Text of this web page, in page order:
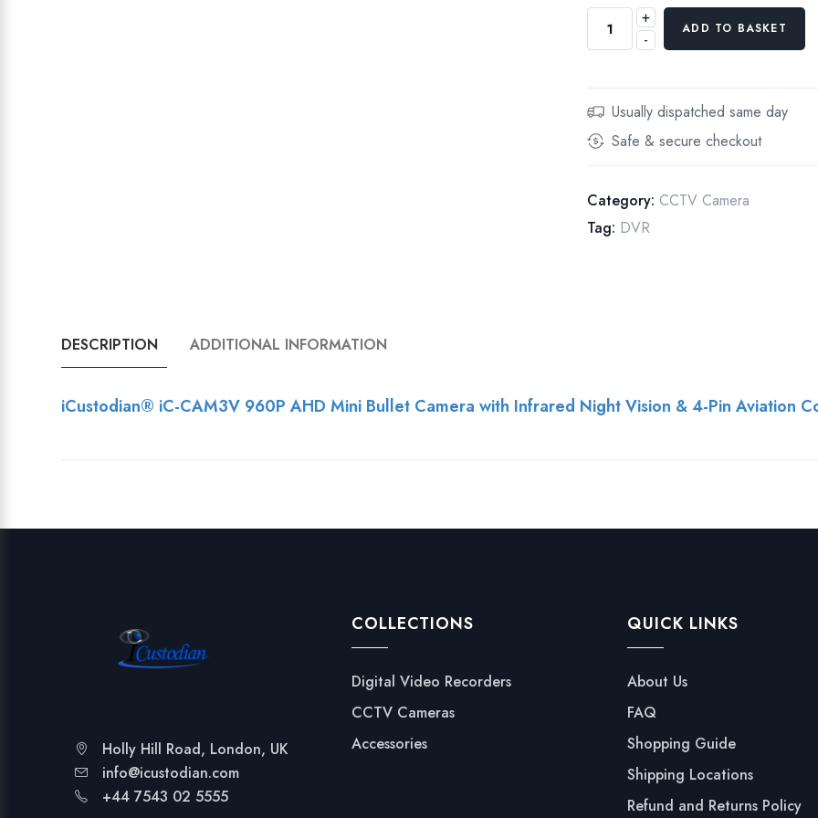
-
iCustodian
AHD
MINI
CAR
CCTV
CAMERA
+
ADD TO BASKET
Usually dispatched same day
Safe & secure checkout
Category: CCTV Camera
Tag: DVR
DESCRIPTION ADDITIONAL INFORMATION
iCustodian® iC-CAM3V 960P AHD Mini Bullet Camera with Infrared Night Vision & 4-Pin Aviation
Holly Hill Road, London, UK
info@icustodian.com
+44 7543 02 5555
COLLECTIONS
Digital Video Recorders
CCTV Cameras
Accessories
QUICK LINKS
About Us
FAQ
Shopping Guide
Shipping Locations
Refund and Returns Policy